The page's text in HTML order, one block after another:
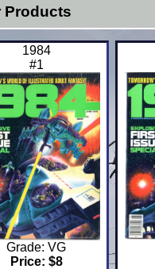
Products
1984
#1
Grade: VG
Price: $8